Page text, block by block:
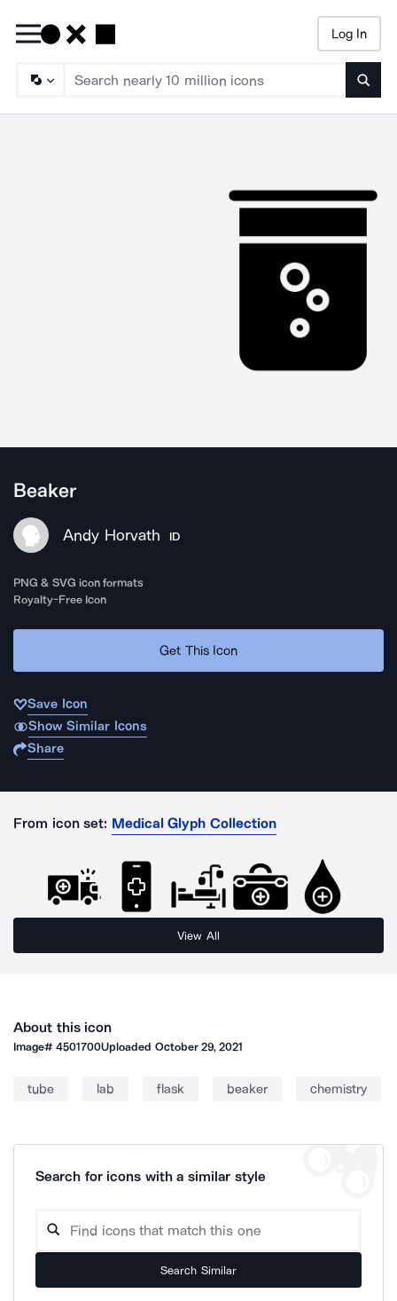
Log In
Beaker
Andy Horvath ID
PNG & SVG icon formats
Royalty-Free Icon
Get This Icon
Save Icon
Show Similar Icons
Share
From icon set: Medical Glyph Collection
View All
About this icon
Image#4501700Uploaded October 29, 2021
tube lab flask beaker chemistry
Search for icons with a similar style
Search Similar